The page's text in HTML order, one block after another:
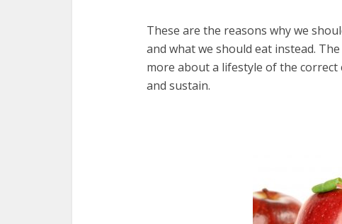
These are the reasons why we
and what we should eat instead.
more about a lifestyle of the
and sustain.